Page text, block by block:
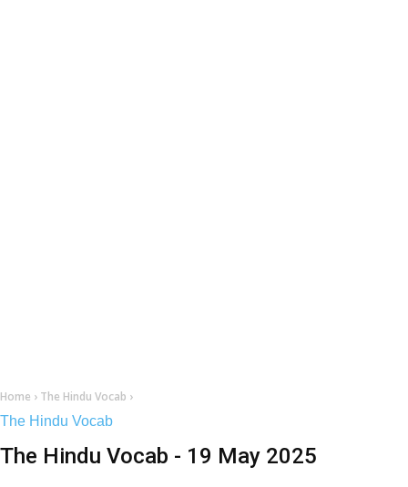
Home › The Hindu Vocab ›
The Hindu Vocab
The Hindu Vocab - 19 May 2025